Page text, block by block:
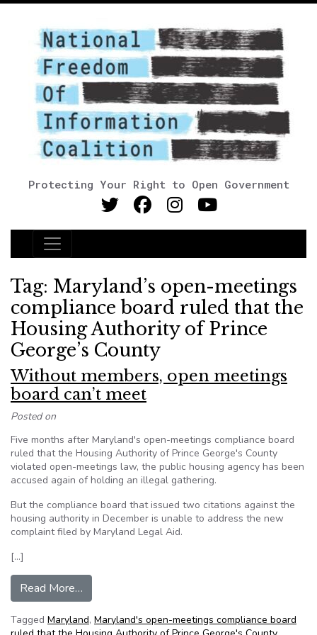
Protecting Your Right to Open Government
Main Navigation
Tag: Maryland’s open-meetings
compliance board ruled that the
Housing Authority of Prince
George’s County
Without members, open meetings
board can’t meet
Posted on
Five months after Maryland's open-meetings compliance board
ruled that the Housing Authority of Prince George's County
violated open-meetings law, the public housing agency has been
accused again of holding an illegal gathering.
But the compliance board that issued two citations against the
housing authority in December is unable to address the new
complaint filed by Maryland Legal Aid.
[…]
Read More…
Tagged Maryland, Maryland's open-meetings compliance board